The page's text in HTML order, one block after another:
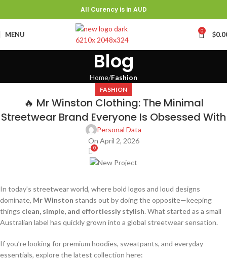
All Curency is in AUD
MENU 0 $
Blog
Home Fashion
FASHION
🔥 Mr Winston Clothing: The Minimal
Streetwear Brand Everyone Is Obsessed With
Personal Data
On April 2, 2026
0
In today’s streetwear world, where bold logos and loud designs
dominate, Mr Winston stands out by doing the opposite—keeping
things clean, simple, and effortlessly stylish. What started as a small
Australian label has quickly grown into a global streetwear sensation.
If you’re looking for premium hoodies, sweatpants, and everyday
essentials, explore the latest collection here: